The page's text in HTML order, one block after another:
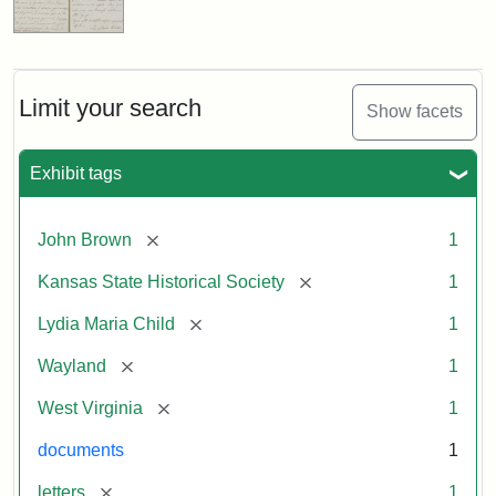
Limit your search Show facets
Exhibit tags
John Brown [remove] 1
Kansas State Historical Society [remove] 1
Lydia Maria Child [remove] 1
Wayland [remove] 1
West Virginia [remove] 1
documents 1
letters [remove] 1